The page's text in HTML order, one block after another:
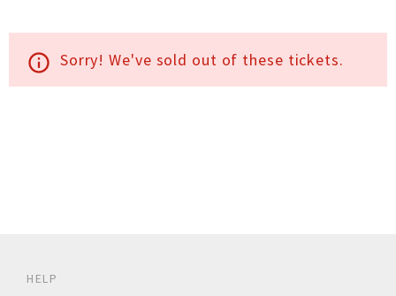
info_outline Sorry! We've sold out of these tickets.
HELP